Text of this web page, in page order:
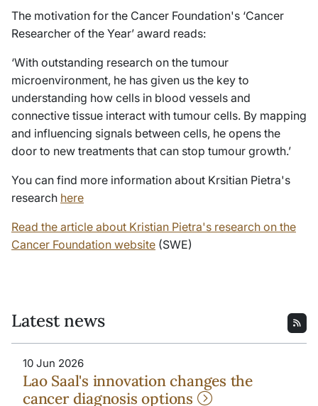
The motivation for the Cancer Foundation's ‘Cancer
Researcher of the Year’ award reads:
‘With outstanding research on the tumour
microenvironment, he has given us the key to
understanding how cells in blood vessels and
connective tissue interact with tumour cells. By mapping
and influencing signals between cells, he opens the
door to new treatments that can stop tumour growth.’
You can find more information about Krsitian Pietra's
research here
Read the article about Kristian Pietra's research on the
Cancer Foundation website (SWE)
Latest news
10 Jun 2026
Lao Saal's innovation changes the
cancer diagnosis options